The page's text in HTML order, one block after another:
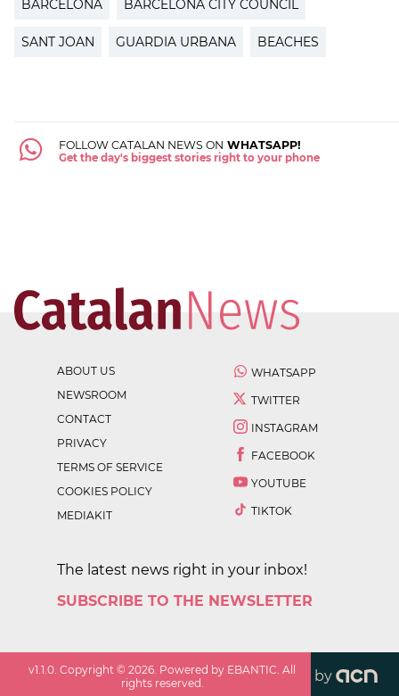
BARCELONA BARCELONA CITY COUNCIL
SANT JOAN GUARDIA URBANA BEACHES
FOLLOW CATALAN NEWS ON WHATSAPP!
Get the day's biggest stories right to your phone
ABOUT US
NEWSROOM
CONTACT
PRIVACY
TERMS OF SERVICE
COOKIES POLICY
MEDIAKIT
WHATSAPP
TWITTER
INSTAGRAM
FACEBOOK
YOUTUBE
TIKTOK
The latest news right in your inbox!
SUBSCRIBE TO THE NEWSLETTER
v1.1.0 . Copyright ©2026 . Powered by EBANTIC. All
rights reserved.
by